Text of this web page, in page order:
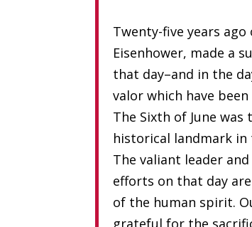
Twenty-five years
Eisenhower, made a
that day–and in the
valor which have
The Sixth of June
historical landmark
The valiant leader
efforts on that day
of the human spirit.
grateful for the